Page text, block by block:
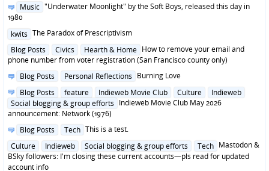
Posted
in
Music "Underwater Moonlight" by the Soft Boys, released this day in
1980
Posted
kwits The Paradox of Prescriptivism
Posted
in
Blog Posts Civics Hearth & Home How to remove your email and
phone number from voter registration (San Francisco county only)
Posted
Blog Posts Personal Reflections Burning Love
Posted
in
Blog Posts feature Indieweb Movie Club Culture
Indieweb
Social blogging & group efforts Indieweb Movie Club May 2026
announcement: Network (1976)
Posted
Blog Posts Tech This is a test.
Posted
in
Culture Indieweb Social blogging & group efforts Tech Mastodon &
BSky followers: I'm closing these current accounts—pls read for updated
account info